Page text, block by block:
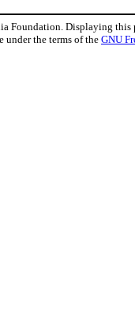
Foundation. Displaying this
under the terms of theGNU